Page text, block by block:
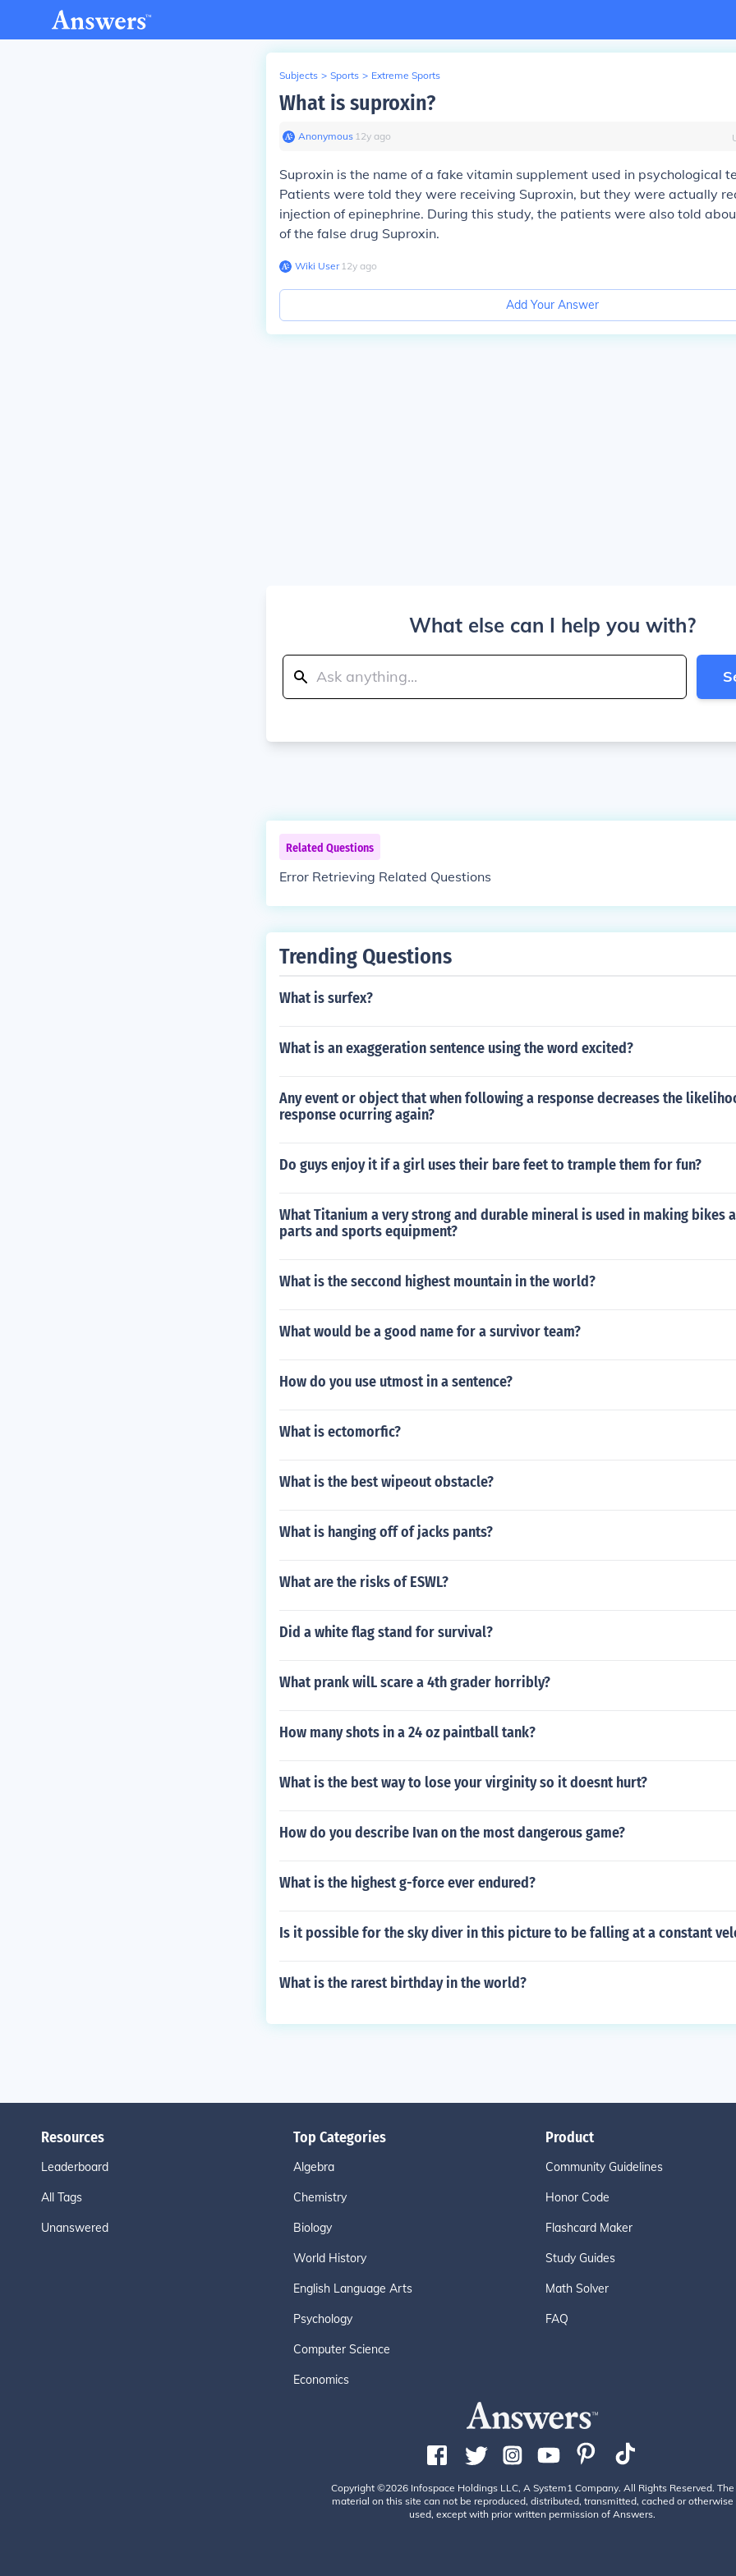
Subjects > Sports > Extreme Sports
What is suproxin?
Anonymous∙ 12y ago
Suproxin is the name of a fake vitamin supplement used in psychological
Patients were told they were receiving Suproxin, but they were actually
injection of epinephrine. During this study, the patients were also told
of the false drug Suproxin.
Wiki User∙12y ago
Add Your Answer
What else can I help you with?
Related Questions
Error Retrieving Related Questions
Trending Questions
What is surfex?
What is an exaggeration sentence using the word excited?
Any event or object that when following a response decreases the
response ocurring again?
Do guys enjoy it if a girl uses their bare feet to trample them for fun?
What Titanium a very strong and durable mineral is used in making bikes
parts and sports equipment?
What is the seccond highest mountain in the world?
What would be a good name for a survivor team?
How do you use utmost in a sentence?
What is ectomorfic?
What is the best wipeout obstacle?
What is hanging off of jacks pants?
What are the risks of ESWL?
Did a white flag stand for survival?
What prank wilL scare a 4th grader horribly?
How many shots in a 24 oz paintball tank?
What is the best way to lose your virginity so it doesnt hurt?
How do you describe Ivan on the most dangerous game?
What is the highest g-force ever endured?
Is it possible for the sky diver in this picture to be falling at a constant
What is the rarest birthday in the world?
Resources
Leaderboard
All Tags
Unanswered
Top Categories
Algebra
Chemistry
Biology
World History
English Language Arts
Psychology
Computer Science
Economics
Product
Community Guidelines
Honor Code
Flashcard Maker
Study Guides
Math Solver
FAQ
Copyright ©2026 Infospace Holdings LLC, A System1 Company. All Rights Reserved. The
material on this site can not be reproduced, distributed, transmitted, cached or otherwise
used, except with prior written permission of Answers.